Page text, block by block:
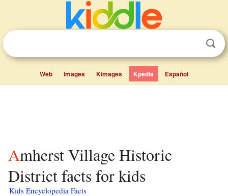
Web Images Kimages Kpedia Español
Amherst Village Historic
District facts for kids
Kids Encyclopedia Facts